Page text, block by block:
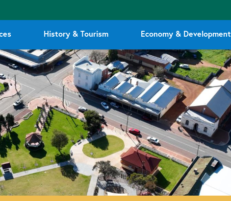
History & Tourism Economy & Development